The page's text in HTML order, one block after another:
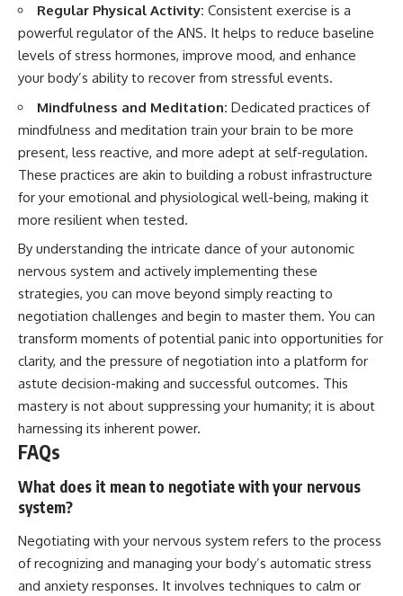
Regular Physical Activity: Consistent exercise is a
powerful regulator of the ANS. It helps to reduce baseline
levels of stress hormones, improve mood, and enhance
your body’s ability to recover from stressful events.
Mindfulness and Meditation: Dedicated practices of
mindfulness and meditation train your brain to be more
present, less reactive, and more adept at self-regulation.
These practices are akin to building a robust infrastructure
for your emotional and physiological well-being, making it
more resilient when tested.
By understanding the intricate dance of your autonomic
nervous system and actively implementing these
strategies, you can move beyond simply reacting to
negotiation challenges and begin to master them. You can
transform moments of potential panic into opportunities for
clarity, and the pressure of negotiation into a platform for
astute decision-making and successful outcomes. This
mastery is not about suppressing your humanity; it is about
harnessing its inherent power.
FAQs
What does it mean to negotiate with your nervous
system?
Negotiating with your nervous system refers to the process
of recognizing and managing your body’s automatic stress
and anxiety responses. It involves techniques to calm or